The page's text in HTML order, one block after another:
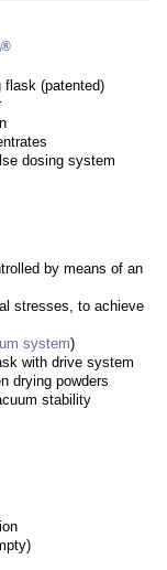
®
flask (patented)
dosing system
by means of an
stresses, to achieve
system)
with drive system
drying powders
stability